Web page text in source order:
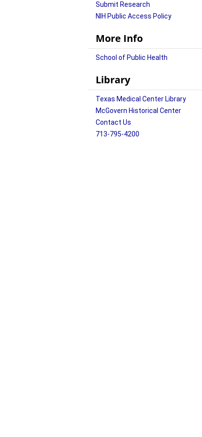
Submit Research
NIH Public Access Policy
More Info
School of Public Health
Library
Texas Medical Center Library
McGovern Historical Center
Contact Us
713-795-4200